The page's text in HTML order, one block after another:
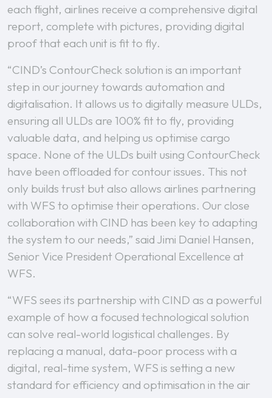
each flight, airlines receive a comprehensive digital
report, complete with pictures, providing digital
proof that each unit is fit to fly.
“CIND’s ContourCheck solution is an important
step in our journey towards automation and
digitalisation. It allows us to digitally measure ULDs,
ensuring all ULDs are 100% fit to fly, providing
valuable data, and helping us optimise cargo
space. None of the ULDs built using ContourCheck
have been offloaded for contour issues. This not
only builds trust but also allows airlines partnering
with WFS to optimise their operations. Our close
collaboration with CIND has been key to adapting
the system to our needs,” said Jimi Daniel Hansen,
Senior Vice President Operational Excellence at
WFS.
“WFS sees its partnership with CIND as a powerful
example of how a focused technological solution
can solve real-world logistical challenges. By
replacing a manual, data-poor process with a
digital, real-time system, WFS is setting a new
standard for efficiency and optimisation in the air